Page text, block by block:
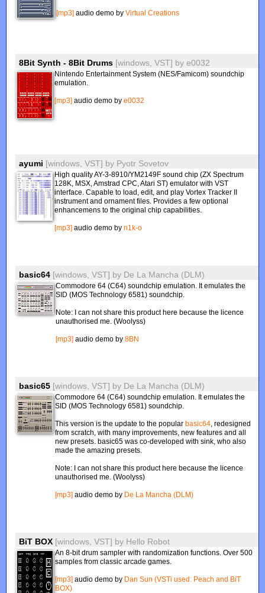
[mp3] audio demo byVirtual Creations
8Bit Synth - 8Bit Drums [windows, VST] bye0032
Nintendo Entertainment System (NES/Famicom) soundchip
emulation.
[mp3] audio demo bye0032
ayumi [windows, VST] by Pyotr Sovetov
High quality AY-3-8910/YM2149F sound chip (ZX Spectrum
128K, MSX, Amstrad CPC, Atari ST) emulator with VST
interface. Capable to load, edit, and play Vortex Tracker II
instrument and ornament files. Provides a few optional
enhancemens to the original chip capabilities.
[mp3] audio demo byn1k-o
basic64 [windows, VST] by De La Mancha (DLM)
Commodore 64 (C64) soundchip emulation. It emulates the
SID (MOS Technology 6581) soundchip.
Note: I can not share this product here because the licence
unauthorised me. (Woolyss)
[mp3] audio demo by8BN
basic65 [windows, VST] by De La Mancha (DLM)
Commodore 64 (C64) soundchip emulation. It emulates the
SID (MOS Technology 6581) soundchip.
This version is the update to the popular basic64, redesigned
from scratch, with many improvements, new features and all
new presets. basic65 was co-developed with sink, who also
made the amazing presets.
Note: I can not share this product here because the licence
unauthorised me. (Woolyss)
[mp3] audio demo by De La Mancha (DLM)
BiT BOX [windows, VST] by Hello Robot
An 8-bit drum sampler with randomization functions. Over 500
samples from classic arcade games.
[mp3] audio demo by Dan Sun (VSTi used: Peach and BiT
BOX)